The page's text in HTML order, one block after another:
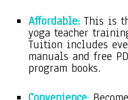
Affordable: This is
yoga teacher
Tuition includes
manuals and free
program books.